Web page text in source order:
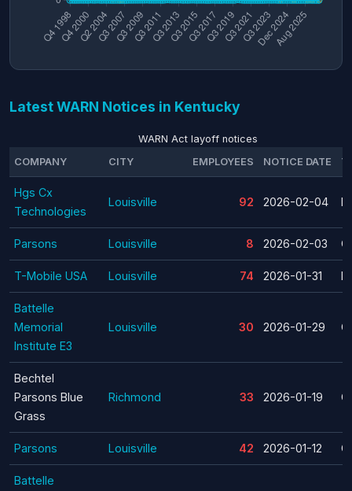
Latest WARN Notices in Kentucky
WARN Act layoff notices
COMPANY
CITY EMPLOYEES NOTICE DATE
Hgs Cx
Technologies
Louisville 92 2026-02-04
Parsons Louisville 8 2026-02-03
T-Mobile USA Louisville 74 2026-01-31
Battelle
Memorial
Institute E3
Louisville 30 2026-01-29
Bechtel
Parsons Blue
Grass
Richmond 33 2026-01-19
Parsons Louisville 42 2026-01-12
Battelle